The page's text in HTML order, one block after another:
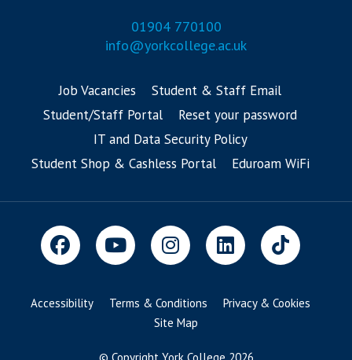
01904 770100
info@yorkcollege.ac.uk
Job Vacancies
Student & Staff Email
Student/Staff Portal
Reset your password
IT and Data Security Policy
Student Shop & Cashless Portal
Eduroam WiFi
Accessibility Terms & Conditions
Privacy & Cookies
Site Map